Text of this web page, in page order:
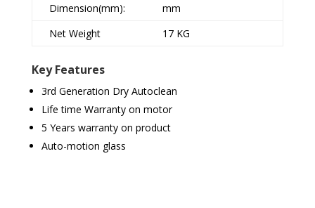
Dimension(mm):
mm
Net Weight
17 KG
Key Features
3rd Generation Dry Autoclean
Life time Warranty on motor
5 Years warranty on product
Auto-motion glass